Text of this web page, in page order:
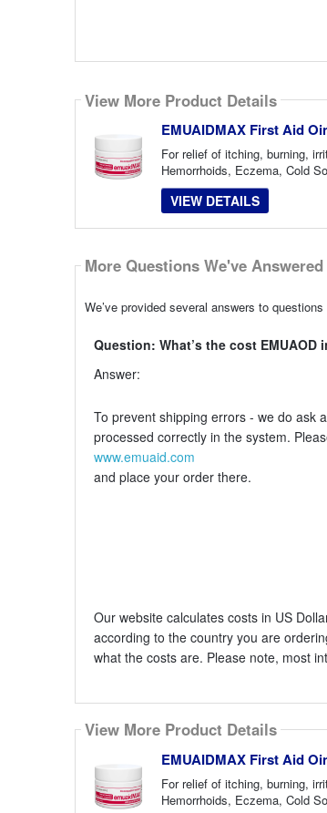
View More Product Details
EMUAIDMAX First Aid
For relief of itching, burning,
Hemorrhoids, Eczema, Cold
VIEW DETAILS
More Questions We've
We’ve provided several answers to
Question: What’s the cost
Answer:
To prevent shipping errors - we do ask
processed correctly in the system.
www.emuaid.com
and place your order there.
Our website calculates costs in US
according to the country you are
what the costs are. Please note, most
View More Product Details
EMUAIDMAX First Aid
For relief of itching, burning,
Hemorrhoids, Eczema, Cold